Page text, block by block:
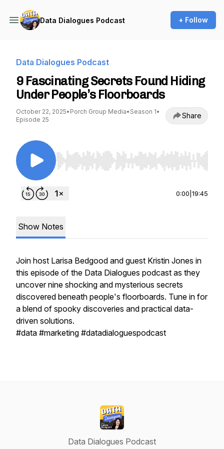
Data Dialogues Podcast + Follow
Data Dialogues Podcast
9 Fascinating Secrets Found Hiding
Under People’s Floorboards
October 22, 2025• Porch Group Media• Season 1•
Episode 25
Share
Use Left/Right to seek, Home/End to jump to
0:00 19:45
Show Notes
Join host Larisa Bedgood and guest Kristin Jones in
this episode of the Data Dialogues podcast as they
uncover nine shocking and mysterious secrets
discovered beneath people's floorboards. Tune in for
a blend of spooky discoveries and practical data-
driven solutions.
#data #marketing #datadialoguespodcast
Data Dialogues Podcast